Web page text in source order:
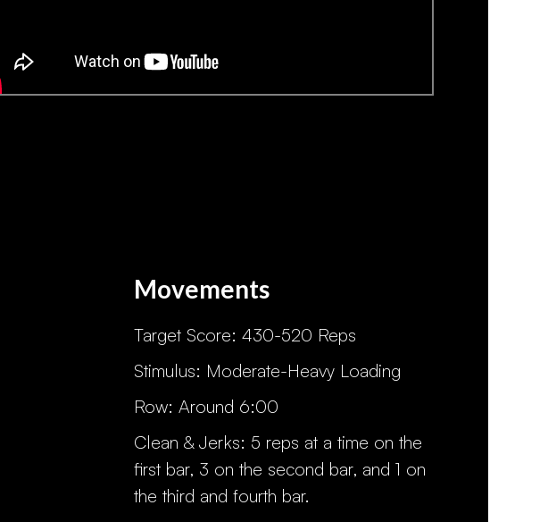
Movements
Target Score: 430-520 Reps
Stimulus: Moderate-Heavy Loading
Row: Around 6:00
Clean & Jerks: 5 reps at a time on the
first bar, 3 on the second bar, and 1 on
the third and fourth bar.